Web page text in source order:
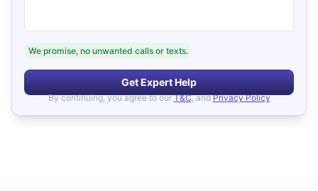
We promise, no unwanted calls or texts.
Get Expert Help
By continuing, you agree to our T&C, and Privacy Policy